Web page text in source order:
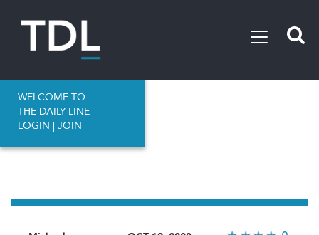
WELCOME TO
THE DAILY LINE
LOGIN | JOIN